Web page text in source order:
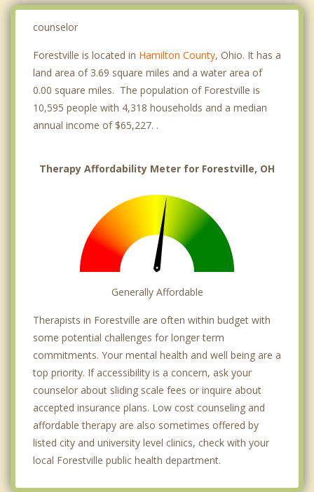
counselor
Forestville is located in Hamilton County, Ohio. It has a
land area of 3.69 square miles and a water area of
0.00 square miles. The population of Forestville is
10,595 people with 4,318 households and a median
annual income of $65,227. .
Therapy Affordability Meter for Forestville, OH
Generally Affordable
Therapists in Forestville are often within budget with
some potential challenges for longer term
commitments. Your mental health and well being are a
top priority. If accessibility is a concern, ask your
counselor about sliding scale fees or inquire about
accepted insurance plans. Low cost counseling and
affordable therapy are also sometimes offered by
listed city and university level clinics, check with your
local Forestville public health department.